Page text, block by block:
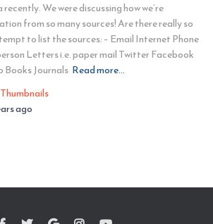
We were discussing how we’re
from so many sources! Are there really so
to list the sources: – Email Internet Phone
Letters i.e. paper mail Twitter Facebook
Books Journals Read more…
ago